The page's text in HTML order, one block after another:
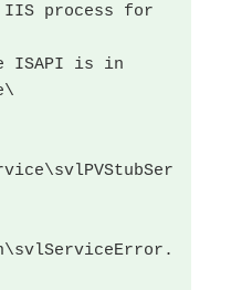
process for
ISAPI is in